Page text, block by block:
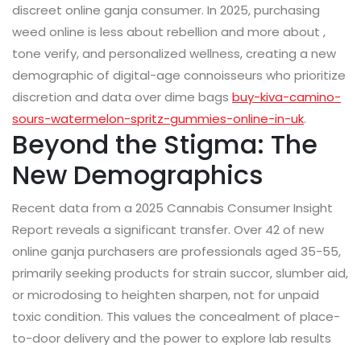
discreet online ganja consumer. In 2025, purchasing
weed online is less about rebellion and more about ,
tone verify, and personalized wellness, creating a new
demographic of digital-age connoisseurs who prioritize
discretion and data over dime bags buy-kiva-camino-
sours-watermelon-spritz-gummies-online-in-uk.
Beyond the Stigma: The
New Demographics
Recent data from a 2025 Cannabis Consumer Insight
Report reveals a significant transfer. Over 42 of new
online ganja purchasers are professionals aged 35-55,
primarily seeking products for strain succor, slumber aid,
or microdosing to heighten sharpen, not for unpaid
toxic condition. This values the concealment of place-
to-door delivery and the power to explore lab results